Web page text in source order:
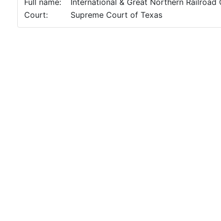
Full name:
International & Great Northern Railroad
Court:
Supreme Court of Texas